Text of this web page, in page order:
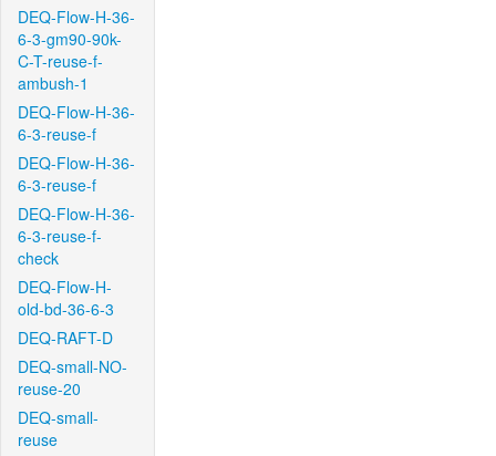
DEQ-Flow-H-36-
6-3-gm90-90k-
C-T-reuse-f-
ambush-1
DEQ-Flow-H-36-
6-3-reuse-f
DEQ-Flow-H-36-
6-3-reuse-f
DEQ-Flow-H-36-
6-3-reuse-f-
check
DEQ-Flow-H-
old-bd-36-6-3
DEQ-RAFT-D
DEQ-small-NO-
reuse-20
DEQ-small-
reuse